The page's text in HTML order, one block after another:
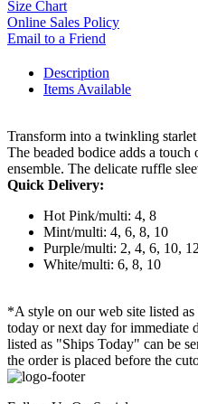
Size Chart
Online Sales Policy
Email to a Friend
Description
Items Available
Transform into a twinkling
The beaded bodice adds a
ensemble. The delicate ruffle
Quick Delivery:
Hot Pink/multi: 4, 8
Mint/multi: 4, 6, 8, 10
Purple/multi: 2, 4, 6, 10, 12
White/multi: 6, 8, 10
*A style on our web site listed
today or next day for
listed as "Ships Today" can be
the order is placed before the